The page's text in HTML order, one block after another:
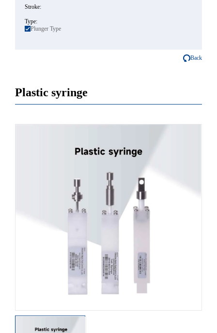
Stroke:
Type:
Plunger Type
Back
Plastic syringe